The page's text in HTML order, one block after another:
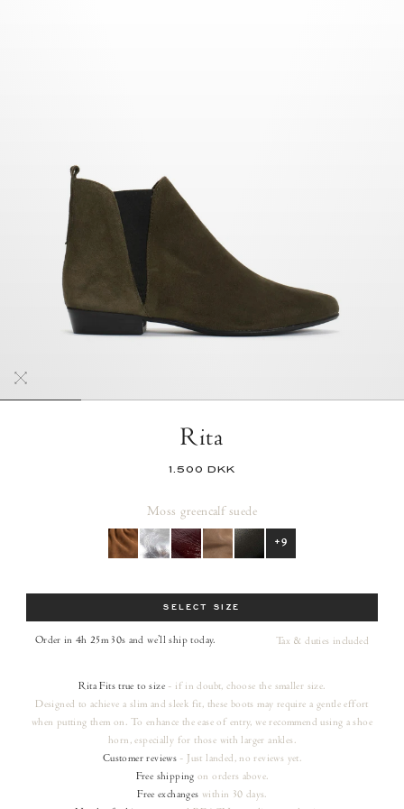
Rita
1.500 DKK
Moss greencalf suede
+9
SELECT SIZE
Order in 4h 25m 29s and we’ll ship today. Tax & duties included
Rita Fits true to size- if in doubt, choose the smaller size.
Designed to achieve a slim and sleek fit, these boots may require a gentle effort
when putting them on. To enhance the ease of entry, we recommend using a shoe
horn, especially for those with larger ankles.
Customer reviews - Just landed, no reviews yet.
Free shipping on ordersabove.
Free exchanges within 30 days.